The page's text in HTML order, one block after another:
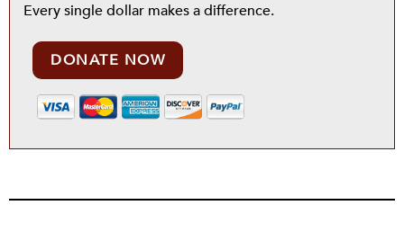
Every single dollar makes a difference.
DONATE NOW